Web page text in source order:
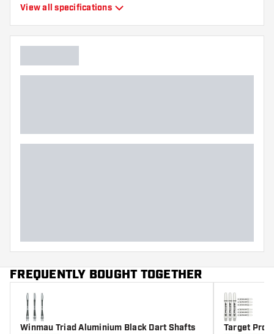
View all specifications
FREQUENTLY BOUGHT TOGETHER
Winmau Triad Aluminium Black Dart Shafts Target Pro